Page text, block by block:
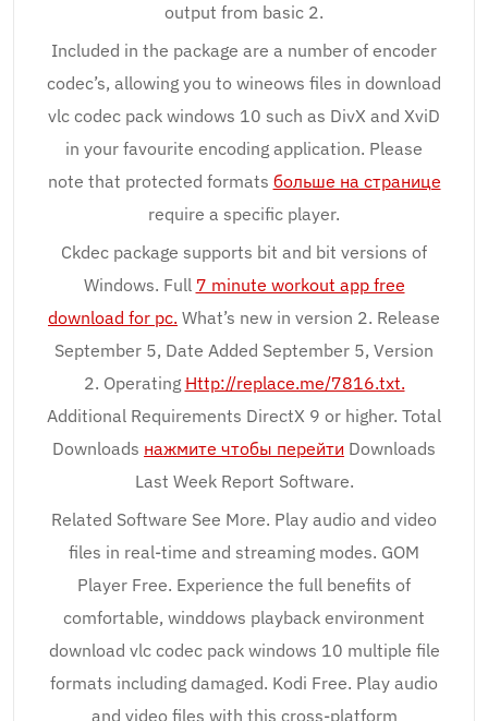
output from basic 2.
Included in the package are a number of encoder
codec’s, allowing you to wineows files in download
vlc codec pack windows 10 such as DivX and XviD
in your favourite encoding application. Please
note that protected formats больше на странице
require a specific player.
Ckdec package supports bit and bit versions of
Windows. Full 7 minute workout app free
download for pc. What’s new in version 2. Release
September 5, Date Added September 5, Version
2. Operating Http://replace.me/7816.txt.
Additional Requirements DirectX 9 or higher. Total
Downloads нажмите чтобы перейти Downloads
Last Week Report Software.
Related Software See More. Play audio and video
files in real-time and streaming modes. GOM
Player Free. Experience the full benefits of
comfortable, winddows playback environment
download vlc codec pack windows 10 multiple file
formats including damaged. Kodi Free. Play audio
and video files with this cross-platform